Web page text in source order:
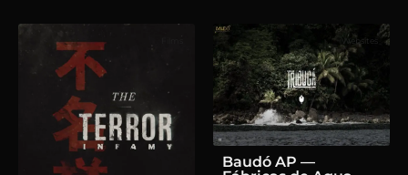
Websites
Baudó AP —